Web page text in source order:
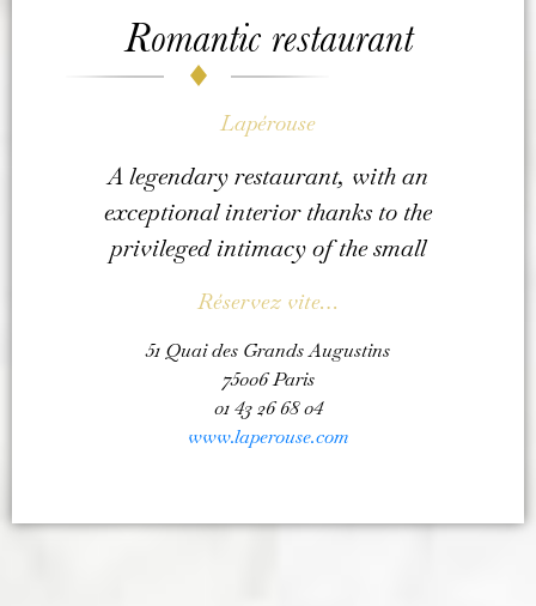
Romantic restaurant
Lapérouse
A legendary restaurant, with an
exceptional interior thanks to the
privileged intimacy of the small
Réservez vite…
51 Quai des Grands Augustins
75006 Paris
01 43 26 68 04
www.laperouse.com